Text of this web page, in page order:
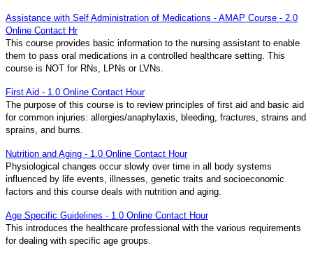
Assistance with Self Administration of Medications - AMAP Course - 2.0
Online Contact Hr
This course provides basic information to the nursing assistant to enable
them to pass oral medications in a controlled healthcare setting. This
course is NOT for RNs, LPNs or LVNs.
First Aid - 1.0 Online Contact Hour
The purpose of this course is to review principles of first aid and basic aid
for common injuries: allergies/anaphylaxis, bleeding, fractures, strains and
sprains, and burns.
Nutrition and Aging - 1.0 Online Contact Hour
Physiological changes occur slowly over time in all body systems
influenced by life events, illnesses, genetic traits and socioeconomic
factors and this course deals with nutrition and aging.
Age Specific Guidelines - 1.0 Online Contact Hour
This introduces the healthcare professional with the various requirements
for dealing with specific age groups.